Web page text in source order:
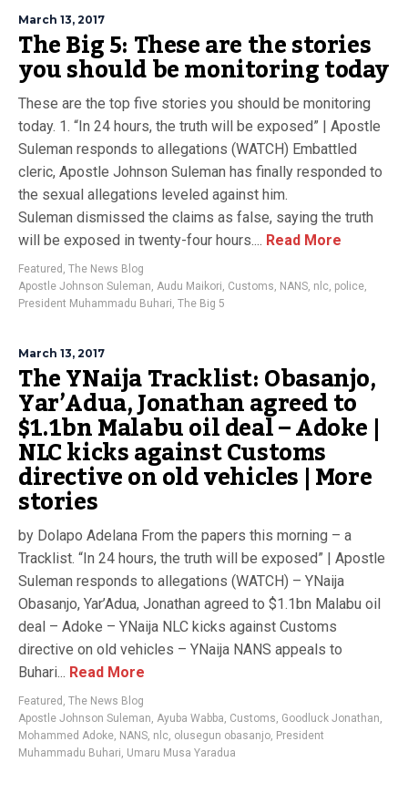
March 13, 2017
The Big 5: These are the stories
you should be monitoring today
These are the top five stories you should be monitoring
today. 1. “In 24 hours, the truth will be exposed” | Apostle
Suleman responds to allegations (WATCH) Embattled
cleric, Apostle Johnson Suleman has finally responded to
the sexual allegations leveled against him.
Suleman dismissed the claims as false, saying the truth
will be exposed in twenty-four hours.... Read More
Featured , The News Blog
Apostle Johnson Suleman, Audu Maikori, Customs, NANS, nlc, police,
President Muhammadu Buhari, The Big 5
March 13, 2017
The YNaija Tracklist: Obasanjo,
Yar’Adua, Jonathan agreed to
$1.1bn Malabu oil deal – Adoke |
NLC kicks against Customs
directive on old vehicles | More
stories
by Dolapo Adelana From the papers this morning – a
Tracklist. “In 24 hours, the truth will be exposed” | Apostle
Suleman responds to allegations (WATCH) – YNaija
Obasanjo, Yar’Adua, Jonathan agreed to $1.1bn Malabu oil
deal – Adoke – YNaija NLC kicks against Customs
directive on old vehicles – YNaija NANS appeals to
Buhari... Read More
Featured , The News Blog
Apostle Johnson Suleman, Ayuba Wabba, Customs, Goodluck Jonathan,
Mohammed Adoke, NANS, nlc, olusegun obasanjo, President
Muhammadu Buhari, Umaru Musa Yaradua